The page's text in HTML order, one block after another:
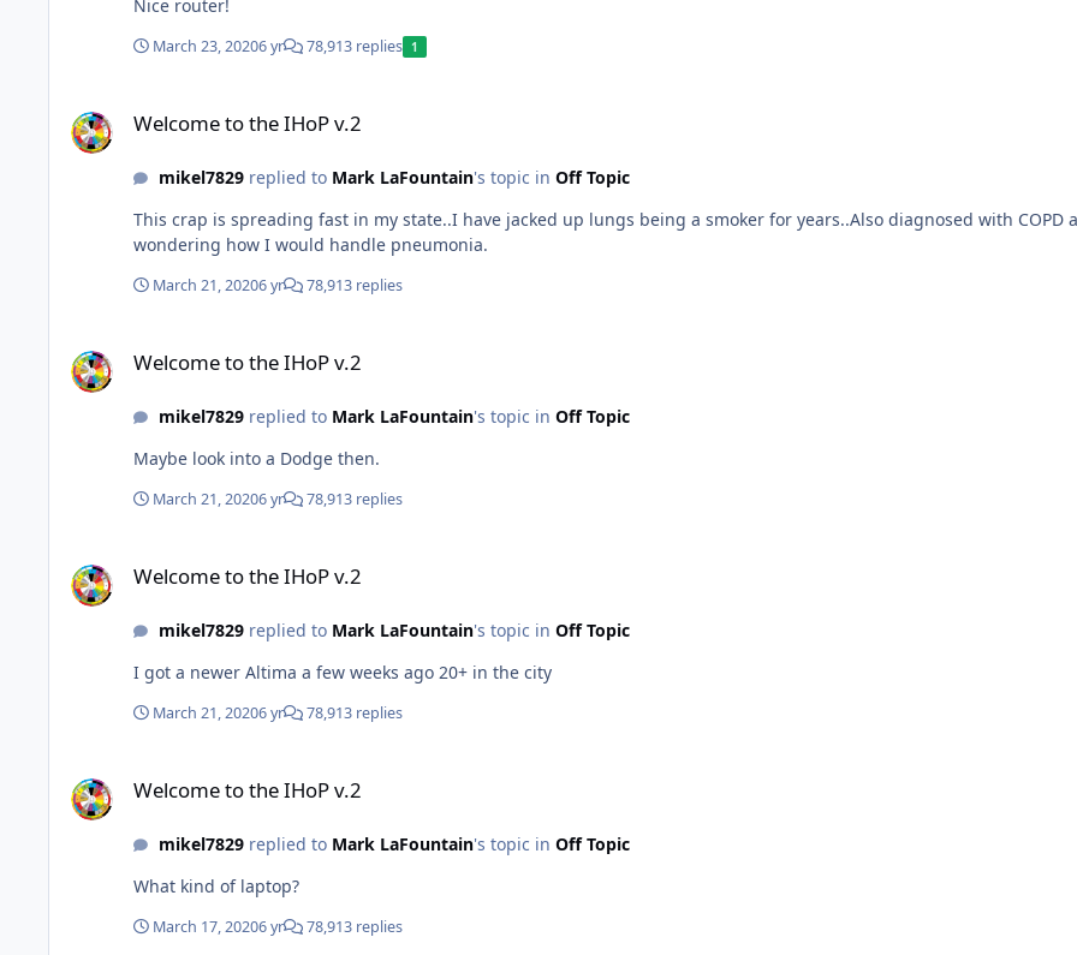
Nice router!
March 23, 20206 yr 78,913 replies 1
Welcome to the IHoP v.2
mikel7829replied to Mark LaFountain's topic in Off Topic
This crap is spreading fast in my state..I have jacked up lungs being a smoker for years..Also diagnosed with
wondering how I would handle pneumonia.
March 21, 20206 yr 78,913 replies
Welcome to the IHoP v.2
mikel7829replied to Mark LaFountain's topic in Off Topic
Maybe look into a Dodge then.
March 21, 20206 yr 78,913 replies
Welcome to the IHoP v.2
mikel7829replied to Mark LaFountain's topic in Off Topic
I got a newer Altima a few weeks ago 20+ in the city
March 21, 20206 yr 78,913 replies
Welcome to the IHoP v.2
mikel7829replied to Mark LaFountain's topic in Off Topic
What kind of laptop?
March 17, 20206 yr 78,913 replies